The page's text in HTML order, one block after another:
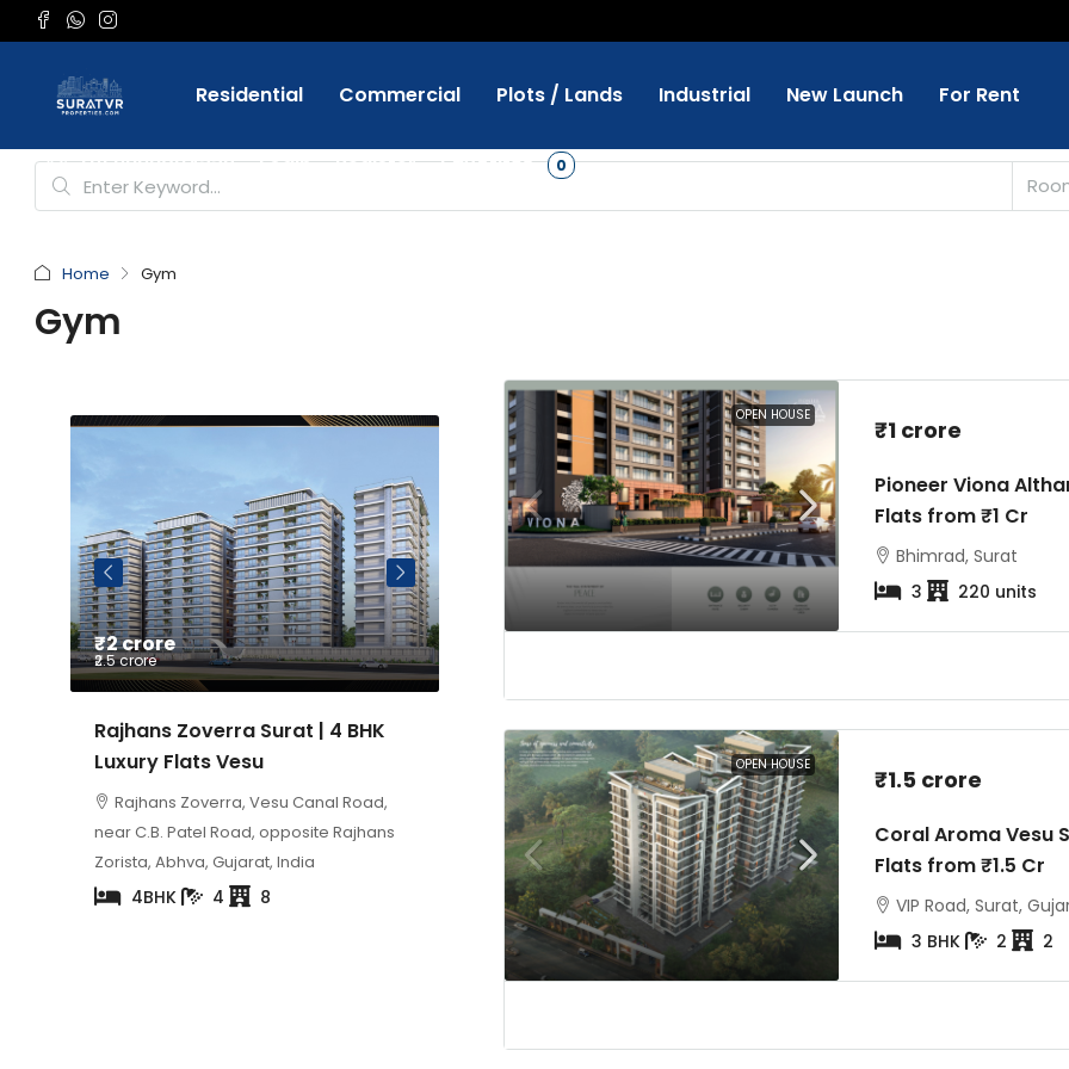
Residential Commercial Plots / Lands Industrial New Launch For Rent
+91 9898084332 Login Register Favorites 0
Home Gym
Gym
OPEN HOUSE ₹1 crore
Pioneer Viona
Flats from ₹1 Cr
Bhimrad, Surat
3
220 units
OPEN HOUSE ₹1.5 crore
Coral Aroma Vesu
Flats from ₹1.5 Cr
VIP Road, Surat,
3 BHK
2 2
₹2 crore
₹2.5 crore
Rajhans Zoverra Surat | 4 BHK
Luxury Flats Vesu
Rajhans Zoverra, Vesu Canal Road,
near C.B. Patel Road, opposite Rajhans
Zorista, Abhva, Gujarat, India
4 8
Price on Request
Sangini Skyteria Vesu Surat |
Luxury 5 BHK Flats
Milap Residency, Surat, Gujarat, India
Avadh Martella Piplod Surat | 4
& 5 BHK Luxury Flats
Avadh Martella, Maharana Pratap
Road, Piplod, Surat
4BHK- 5bhk 8